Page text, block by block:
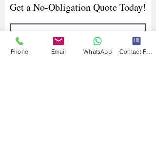
Get a No-Obligation Quote Today!
Phone Email WhatsApp Contact Form